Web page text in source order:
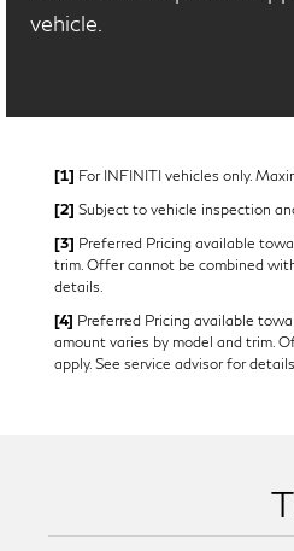
vehicle.
[1] For INFINITI vehicles only.
[2] Subject to vehicle inspection
[3] Preferred Pricing available
trim. Offer cannot be combined
details.
[4] Preferred Pricing available
amount varies by model and trim.
apply. See service advisor for